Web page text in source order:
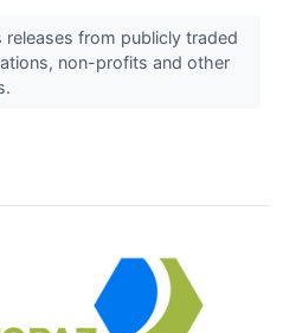
from publicly traded
non-profits and other